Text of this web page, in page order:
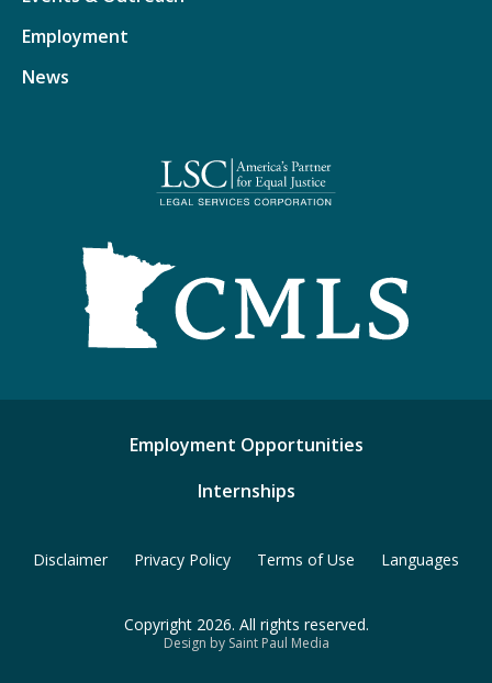
Employment
News
Employment Opportunities
Internships
Disclaimer Privacy Policy Terms of Use Languages
Copyright 2026. All rights reserved.
Design by Saint Paul Media